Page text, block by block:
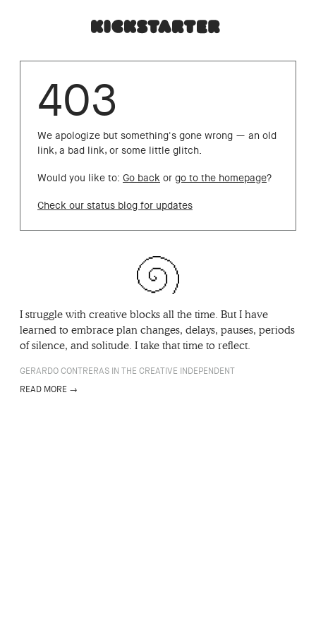
403
We apologize but something's gone wrong — an old
link, a bad link, or some little glitch.
Would you like to: Go back or go to the homepage?
Check our status blog for updates
I struggle with creative blocks all the time. But I have
learned to embrace plan changes, delays, pauses, periods
of silence, and solitude. I take that time to reflect.
GERARDO CONTRERAS IN THE CREATIVE INDEPENDENT
READ MORE →